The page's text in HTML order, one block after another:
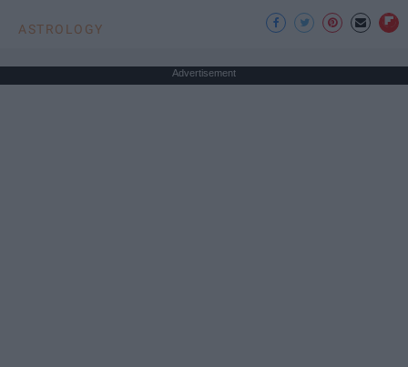
ASTROLOGY
Advertisement